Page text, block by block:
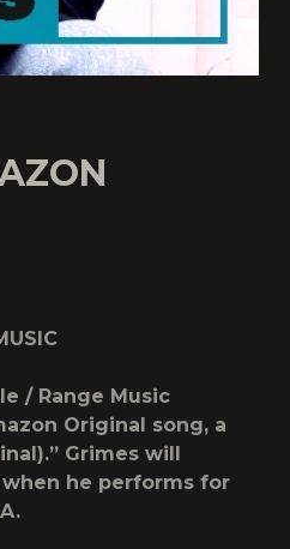
/ Range Music
Original song, a
” Grimes will
he performs for